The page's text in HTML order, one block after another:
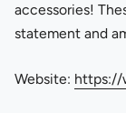
accessories!
statement and
Website: https://